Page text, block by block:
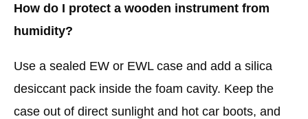
How do I protect a wooden instrument from
humidity?
Use a sealed EW or EWL case and add a silica
desiccant pack inside the foam cavity. Keep the
case out of direct sunlight and hot car boots, and